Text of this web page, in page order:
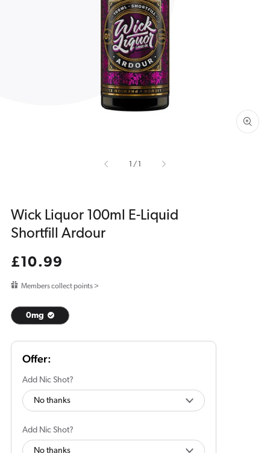
Open
media
1
in
gallery
view
/of
Wick Liquor 100ml E-Liquid
Shortfill Ardour
Regular
£10.99
Members collect points >
0mg
Add Nic Shot?
Add Nic Shot?